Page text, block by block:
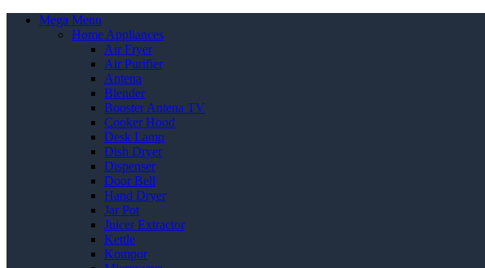
Mega Menu
Home Appliances
Air Fryer
Air Purifier
Antena
Blender
Booster Antena TV
Cooker Hood
Desk Lamp
Dish Dryer
Dispenser
Door Bell
Hand Dryer
Jar Pot
Juicer Extractor
Kettle
Kompor